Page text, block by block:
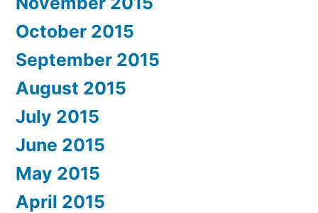
October 2015
September 2015
August 2015
July 2015
June 2015
May 2015
April 2015